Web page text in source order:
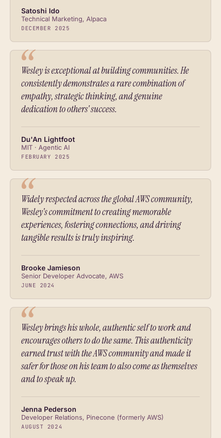
Satoshi Ido
Technical Marketing, Alpaca
DECEMBER 2025
Wesley is exceptional at building communities. He
consistently demonstrates a rare combination of
empathy, strategic thinking, and genuine
dedication to others' success.
Du'An Lightfoot
MIT · Agentic AI
FEBRUARY 2025
Widely respected across the global AWS community,
Wesley's commitment to creating memorable
experiences, fostering connections, and driving
tangible results is truly inspiring.
Brooke Jamieson
Senior Developer Advocate, AWS
JUNE 2024
Wesley brings his whole, authentic self to work and
encourages others to do the same. This authenticity
earned trust with the AWS community and made it
safer for those on his team to also come as themselves
and to speak up.
Jenna Pederson
Developer Relations, Pinecone (formerly AWS)
AUGUST 2024